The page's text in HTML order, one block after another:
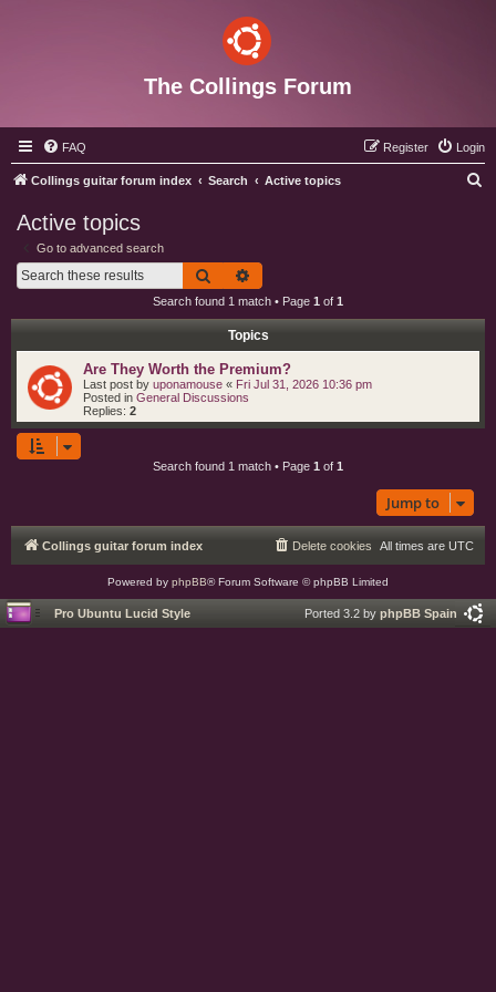
The Collings Forum
FAQ Login
Register
Collings guitar forum index Search Active topics
Active topics
Go to advanced search
Search
Search found 1 match • Page 1 of 1
Topics
Are They Worth the Premium?
Last post by uponamouse « Fri Jul 31, 2026 10:36 pm
Posted in General Discussions
Replies: 2
Search found 1 match • Page 1 of 1
Jump to
Collings guitar forum index All times are UTC
Delete cookies
Powered by phpBB® Forum Software © phpBB Limited
Pro Ubuntu Lucid Style Ported 3.2 by phpBB Spain